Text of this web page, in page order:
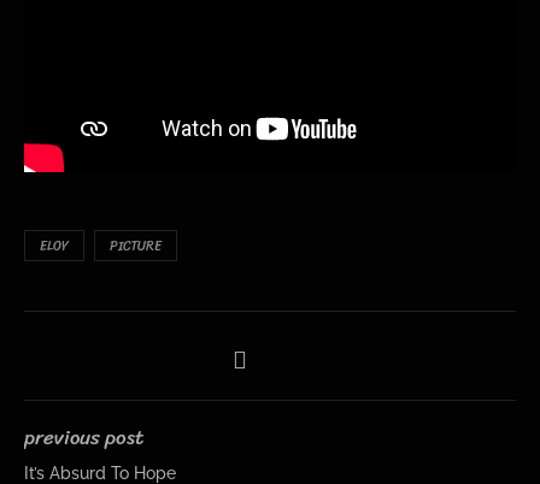
ELOY PICTURE
previous post
It’s Absurd To Hope